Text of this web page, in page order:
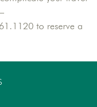
to reserve a